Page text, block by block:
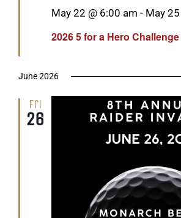
2026 5 for a Hero Challenge
Featured
May 22 @ 6:00 am - May
June 2026
Fri
26